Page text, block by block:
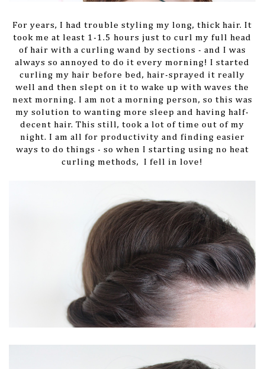
For years, I had trouble styling my long, thick hair. It
took me at least 1-1.5 hours just to curl my full head
of hair with a curling wand by sections - and I was
always so annoyed to do it every morning! I started
curling my hair before bed, hair-sprayed it really
well and then slept on it to wake up with waves the
next morning. I am not a morning person, so this was
my solution to wanting more sleep and having half-
decent hair. This still, took a lot of time out of my
night. I am all for productivity and finding easier
ways to do things - so when I starting using no heat
curling methods, I fell in love!